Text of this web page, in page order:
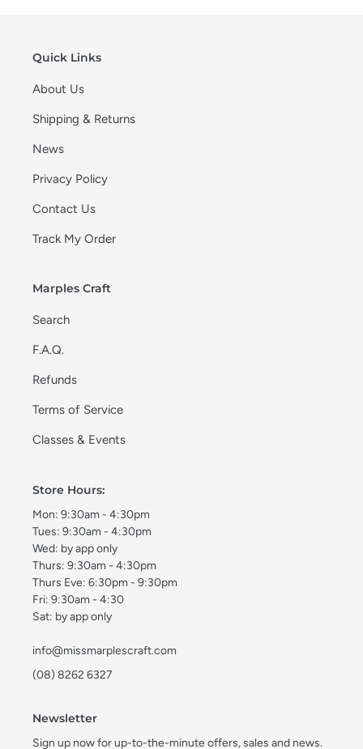
Quick Links
About Us
Shipping & Returns
News
Privacy Policy
Contact Us
Track My Order
Marples Craft
Search
F.A.Q.
Refunds
Terms of Service
Classes & Events
Store Hours:
Mon: 9:30am - 4:30pm
Tues: 9:30am - 4:30pm
Wed: by app only
Thurs: 9:30am - 4:30pm
Thurs Eve: 6:30pm - 9:30pm
Fri: 9:30am - 4:30
Sat: by app only
info@missmarplescraft.com
(08) 8262 6327
Newsletter
Sign up now for up-to-the-minute offers, sales and news.